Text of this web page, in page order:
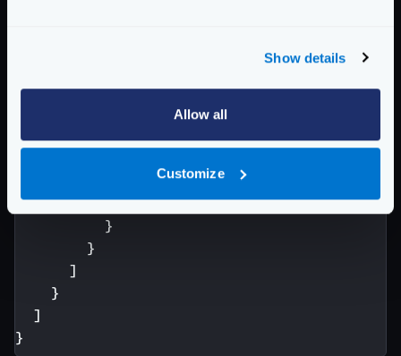
Show details
Allow all
Customize
"https://example.com"],
"extra_config": {
"validation/cel"
]
}
}
]
}
]
}